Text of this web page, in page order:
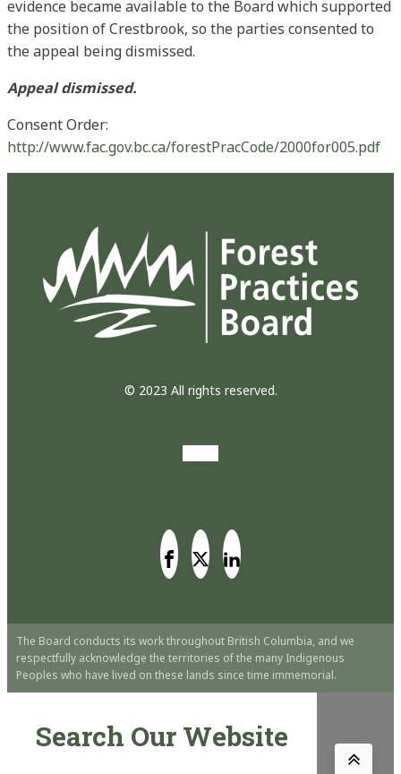
evidence became available to the Board which supported
the position of Crestbrook, so the parties consented to
the appeal being dismissed.
Appeal dismissed.
Consent Order:
http://www.fac.gov.bc.ca/forestPracCode/2000for005.pdf
© 2023 All rights reserved.
The Board conducts its work throughout British Columbia, and we
respectfully acknowledge the territories of the many Indigenous
Peoples who have lived on these lands since time immemorial.
Search Our Website